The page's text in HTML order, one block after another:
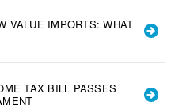
VALUE IMPORTS: WHAT
TAX BILL PASSES